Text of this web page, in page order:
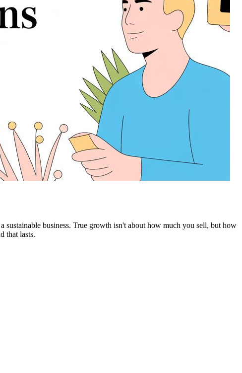
sustainable business. True growth isn't about how much you sell, but how
that lasts.